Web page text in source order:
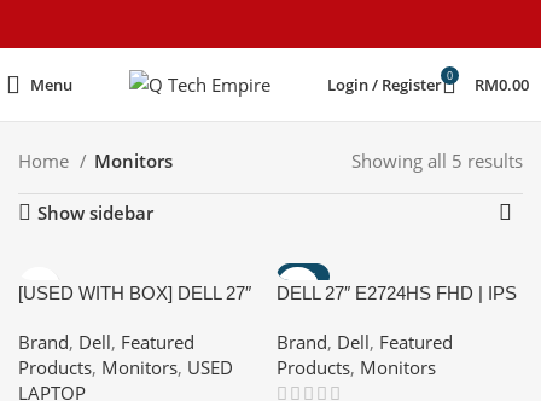
Menu Login / Register 0 RM0.00
Home Monitors Showing all 5 results
Show sidebar
[USED WITH BOX] DELL 27″
HDMI | DISPLAYPORT |
VESA | BUILT-IN SPEAKERS
Brand, Dell, Featured
Products, Monitors, USED
LAPTOP
-14%
HOT
DELL 27″ E2724HS FHD | IPS
DISPLAYPORT | VESA |
BUILT-IN SPEAKERS
Brand, Dell, Featured
Products, Monitors